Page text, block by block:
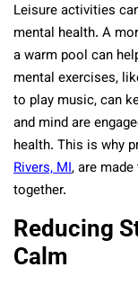
Leisure activities
mental health. A
a warm pool can
mental exercises,
to play music, can
and mind are
health. This is why
Rivers, MI, are
together.
Reducing
Calm